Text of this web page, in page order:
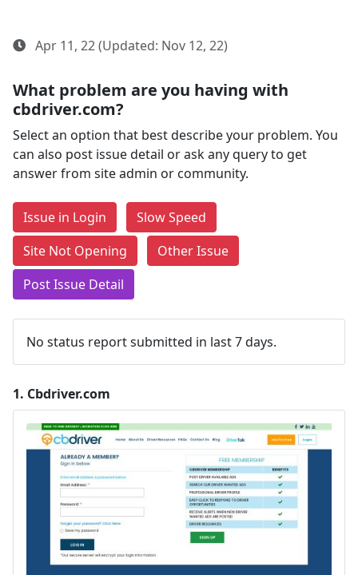
Apr 11, 22 (Updated: Nov 12, 22)
What problem are you having with
cbdriver.com?
Select an option that best describe your problem. You
can also post issue detail or ask any query to get
answer from site admin or community.
Issue in Login
Slow Speed
Site Not Opening
Other Issue
Post Issue Detail
No status report submitted in last 7 days.
1. Cbdriver.com